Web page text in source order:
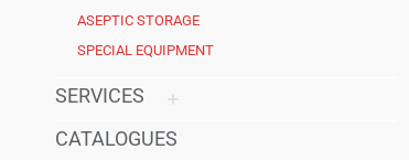
ASEPTIC STORAGE
SPECIAL EQUIPMENT
SERVICES
CATALOGUES